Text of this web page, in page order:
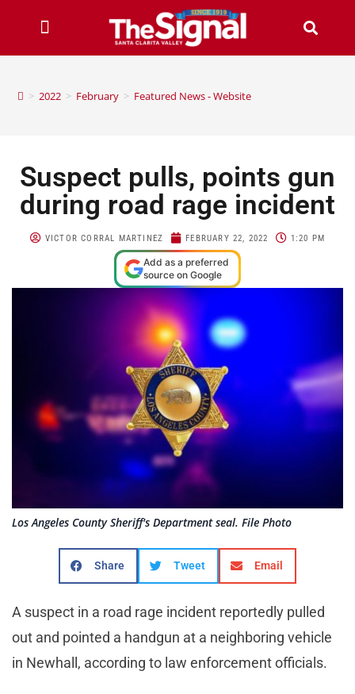
> 2022 > February > Featured News - Website
Suspect pulls, points gun
during road rage incident
VICTOR CORRAL MARTINEZ FEBRUARY 22, 2022 1:20 PM
Add as a preferred
source on Google
Los Angeles County Sheriff's Department seal. File Photo
Share Tweet Email
A suspect in a road rage incident reportedly pulled
out and pointed a handgun at a neighboring vehicle
in Newhall, according to law enforcement officials.